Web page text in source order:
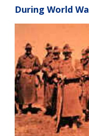
During World